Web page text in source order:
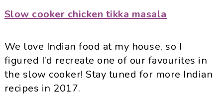
Slow cooker chicken tikka masala
We love Indian food at my house, so I
figured I’d recreate one of our favourites in
the slow cooker! Stay tuned for more Indian
recipes in 2017.